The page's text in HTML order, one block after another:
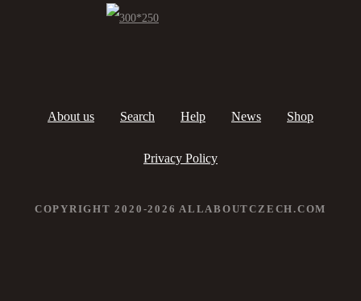
About us Search Help News Shop
Privacy Policy
COPYRIGHT 2020-2026 ALLABOUTCZECH.COM